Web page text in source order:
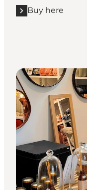
Buy here